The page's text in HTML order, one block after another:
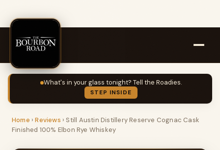
What's in your glass tonight? Tell the Roadies.
STEP INSIDE
Home ›Reviews › Still Austin Distillery Reserve Cognac Cask
Finished 100% Elbon Rye Whiskey